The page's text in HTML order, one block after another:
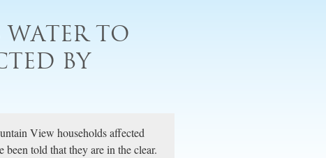
TO
BY
View households affected
been told that they are in the clear.